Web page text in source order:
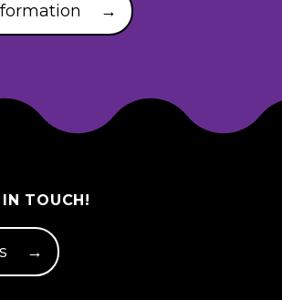
→
TOUCH!
→